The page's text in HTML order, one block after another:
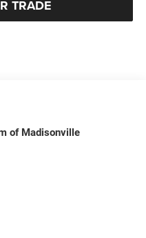
TRADE
of Madisonville